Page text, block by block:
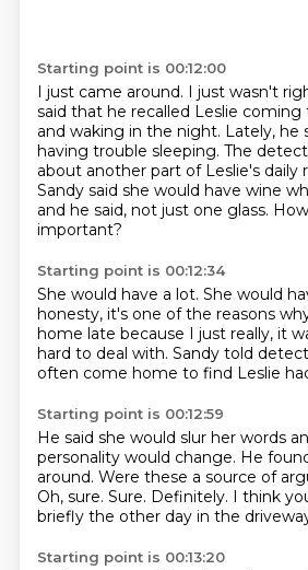
Starting point is 00:12:00
I just came around. I just wasn't
said that he recalled Leslie
and waking in the night. Lately, he
having trouble sleeping. The
about another part of Leslie's daily
Sandy said she would have wine
and he said, not just one glass.
important?
Starting point is 00:12:34
She would have a lot. She would
honesty, it's one of the reasons
home late because I just really, it
hard to deal with. Sandy told
often come home to find Leslie
Starting point is 00:12:59
He said she would slur her words
personality would change. He
around. Were these a source of
Oh, sure. Sure. Definitely. I think
briefly the other day in the
Starting point is 00:13:20